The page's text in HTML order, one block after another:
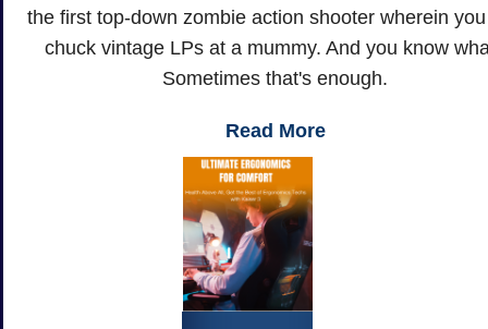
the first top-down zombie action shooter wherein
chuck vintage LPs at a mummy. And you know
Sometimes that's enough.
Read More